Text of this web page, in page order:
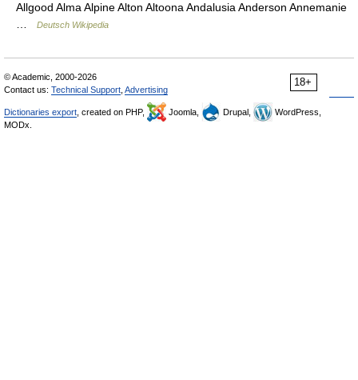
Allgood Alma Alpine Alton Altoona Andalusia Anderson Annemanie
Deutsch Wikipedia
18+
© Academic, 2000-2026
Contact us: Technical Support Advertising
Dictionaries export , created on PHP, Joomla, Drupal,
WordPress,
MODx.